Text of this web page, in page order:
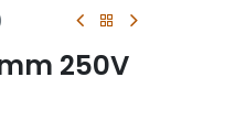
250V